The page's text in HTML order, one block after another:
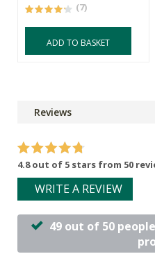
(7)
ADD TO BASKET
Reviews
4.8 out of 5 stars from 50
WRITE A REVIEW
49 out of 50